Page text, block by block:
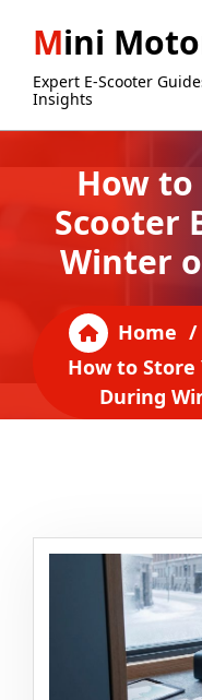
Mini
Expert E-Scooter
Insights
How to
Scooter
Winter
Home /
How to Store
During